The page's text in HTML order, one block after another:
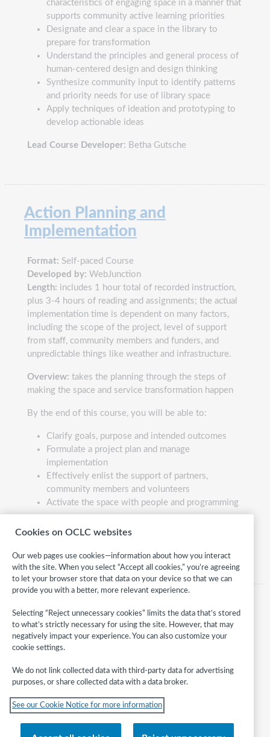
characteristics of engaging space in a manner that
supports community active learning priorities
Designate and clear a space in the library to
prepare for transformation
Understand the principles and general process of
human-centered design and design thinking
Synthesize community input to identify patterns
and priority needs for use of library space
Apply techniques of ideation and prototyping to
develop actionable ideas
Lead Course Developer: Betha Gutsche
Action Planning and
Implementation
Format: Self-paced Course
Developed by: WebJunction
Length: includes 1 hour total of recorded instruction,
plus 3-4 hours of reading and assignments; the actual
implementation time is dependent on many factors,
including the scope of the project, level of support
from staff, community members and funders, and
unpredictable things like weather and infrastructure.
Overview: takes the planning through the steps of
making the space and service transformation happen
By the end of this course, you will be able to:
Clarify goals, purpose and intended outcomes
Formulate a project plan and manage
implementation
Effectively enlist the support of partners,
community members and volunteers
Activate the space with people and programming
Lead Course Developer:
Follow
WebJunction:
© 2026 OCLC
Cookies on OCLC websites
Our web pages use cookies—information about how you interact
with the site. When you select “Accept all cookies,” you’re agreeing
to let your browser store that data on your device so that we can
provide you with a better, more relevant experience.
Selecting “Reject unnecessary cookies” limits the data that’s stored
to what’s strictly necessary for using the site. However, that may
negatively impact your experience. You can also customize your
cookie settings.
We do not link collected data with third-party data for advertising
purposes, or share collected data with a data broker.
See our Cookie Notice for more information